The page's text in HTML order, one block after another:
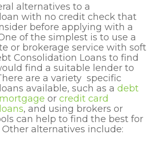
alternatives to a
with no credit check that
before applying with a
of the simplest is to use a
or brokerage service with soft
Consolidation Loans to find
find a suitable lender to
are a variety specific
available, such as a debt
or credit card
, and using brokers or
can help to find the best for
alternatives include: